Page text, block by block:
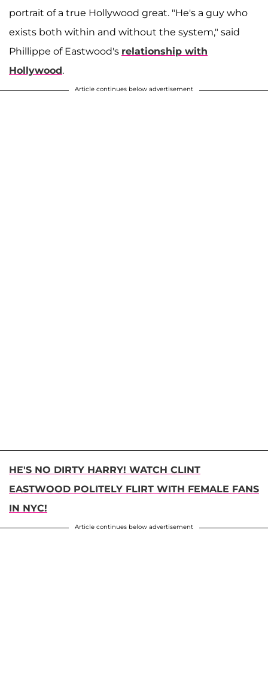
portrait of a true Hollywood great. "He's a guy who
exists both within and without the system," said
Phillippe of Eastwood's relationship with
Hollywood.
Article continues below advertisement
HE'S NO DIRTY HARRY! WATCH CLINT
EASTWOOD POLITELY FLIRT WITH FEMALE FANS
IN NYC!
Article continues below advertisement